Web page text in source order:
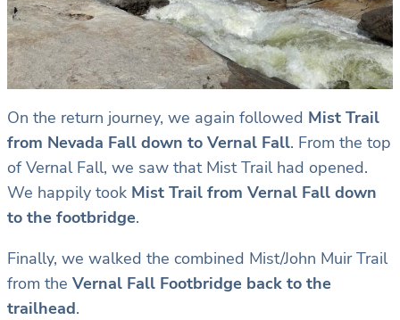
On the return journey, we again followed Mist Trail
from Nevada Fall down to Vernal Fall. From the top
of Vernal Fall, we saw that Mist Trail had opened.
We happily took Mist Trail from Vernal Fall down
to the footbridge.
Finally, we walked the combined Mist/John Muir Trail
from the Vernal Fall Footbridge back to the
trailhead.